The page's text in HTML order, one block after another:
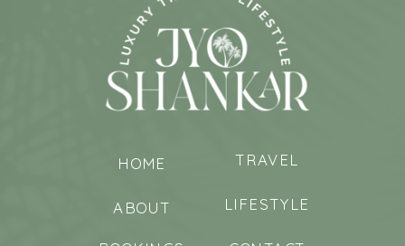
LIFESTYLE
ABOUT
TRAVEL
HOME